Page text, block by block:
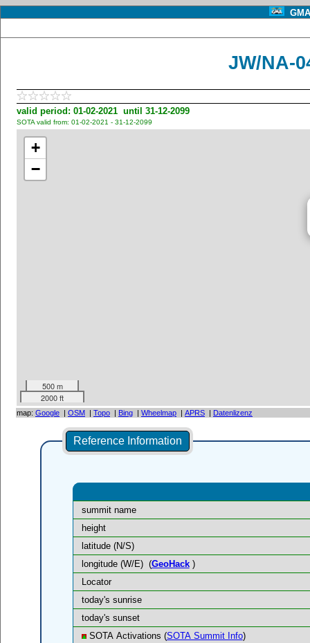
JW/NA-
valid period: 01-02-2021 until 31-12-2099
SOTA valid from: 01-02-2021 - 31-12-2099
+
−
500 m
2000 ft
map: Google | OSM | Topo | Bing | Wheelmap | APRS | Datenlizenz
Reference Information
summit name
height
latitude (N/S)
longitude (W/E) (GeoHack)
Locator
today's sunrise
today's sunset
SOTA Activations (SOTA Summit Info)